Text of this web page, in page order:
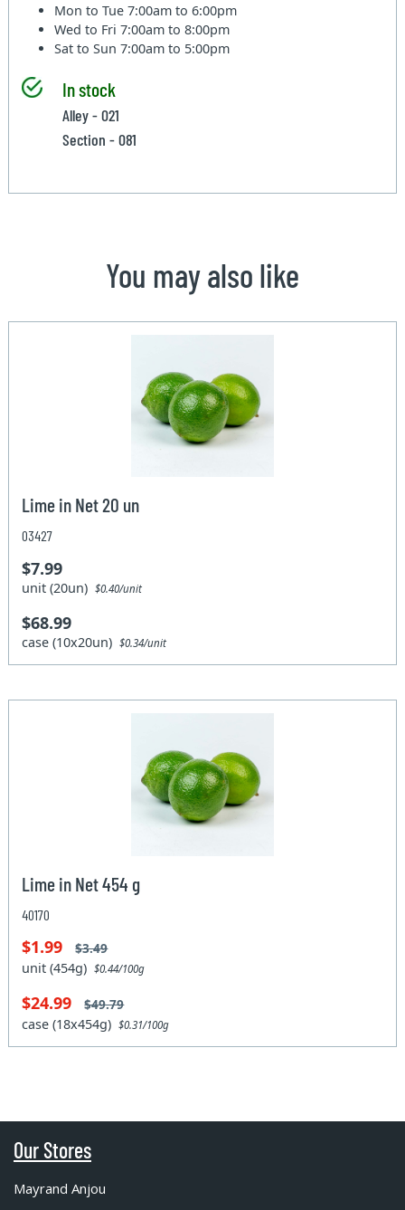
Mon to Tue7:00am to 6:00pm
Wed to Fri7:00am to 8:00pm
Sat to Sun7:00am to 5:00pm
In stock
Alley - 021
Section - 081
You may also like
Lime in Net 20 un
03427
$7.99
unit (20un)$0.40/unit
$68.99
case (10x20un)$0.34/unit
Lime in Net 454 g
40170
$1.99 $3.49
unit (454g)$0.44/100g
$24.99 $49.79
case (18x454g)$0.31/100g
Our Stores
Mayrand Anjou